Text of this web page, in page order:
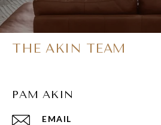
THE AKIN TEAM
PAM AKIN
EMAIL